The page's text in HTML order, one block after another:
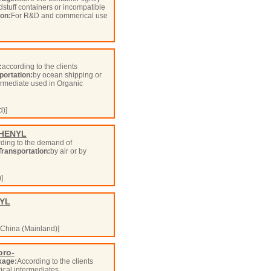
containers or incompatible
For R&D and commerical use
according to the clients
by ocean shipping or
used in Organic
to the demand of
by air or by
China (Mainland)]
According to the clients